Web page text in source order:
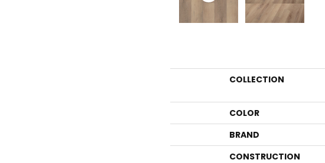
COLLECTION
COLOR
BRAND
CONSTRUCTION